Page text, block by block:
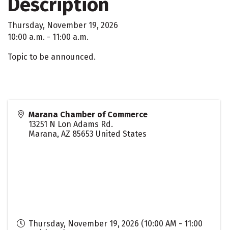
Thursday, November 19, 2026
10:00 a.m. - 11:00 a.m.
Topic to be announced.
Marana Chamber of Commerce
13251 N Lon Adams Rd.
Marana, AZ 85653 United States
Thursday, November 19, 2026 (10:00 AM - 11:00